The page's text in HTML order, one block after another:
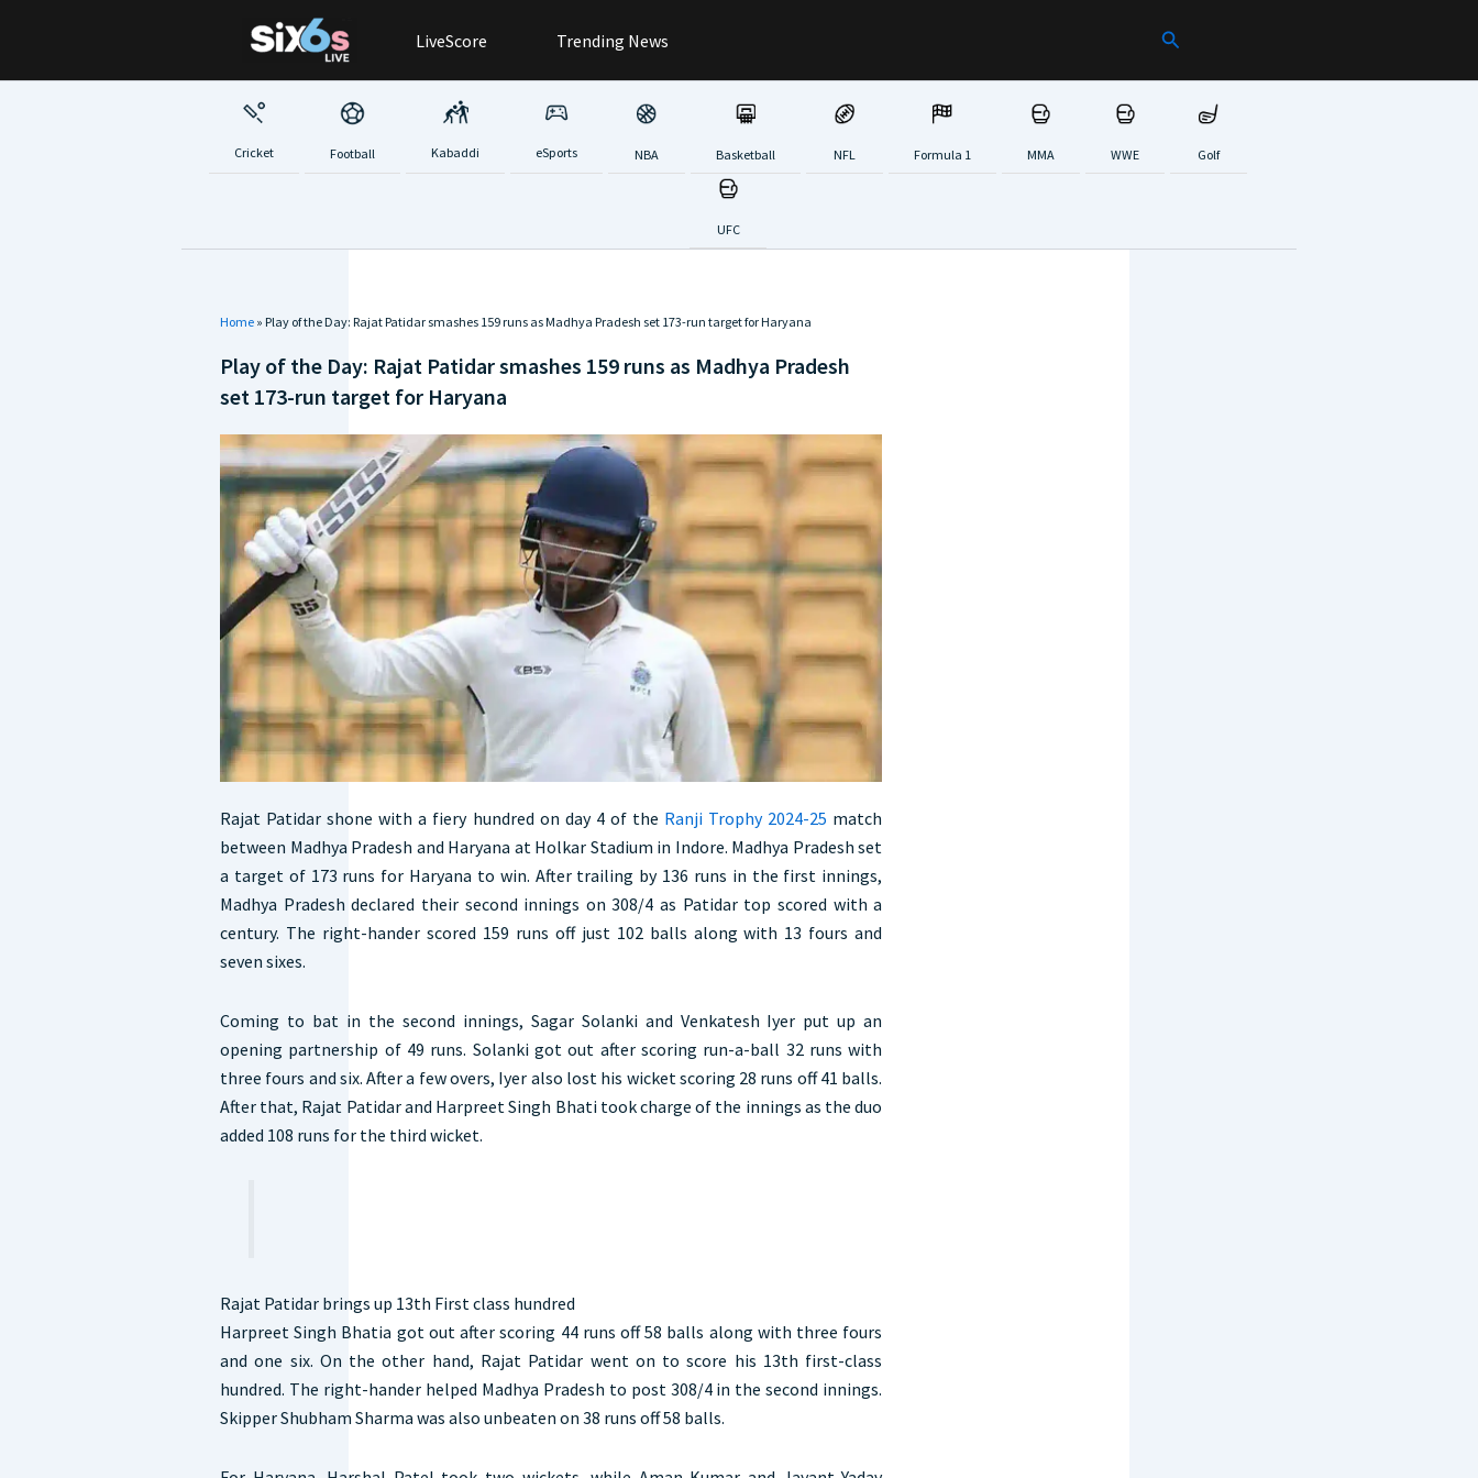
LiveScore Trending News Search
Cricket Football Kabaddi eSports NBA Basketball NFL Formula 1 MMA WWE Golf
UFC
Home » Play of the Day: Rajat Patidar smashes 159 runs as Madhya Pradesh set 173-run target for Haryana
Play of the Day: Rajat Patidar smashes 159 runs as Madhya Pradesh
set 173-run target for Haryana
Rajat Patidar shone with a fiery hundred on day 4 of the Ranji Trophy 2024-25 match
between Madhya Pradesh and Haryana at Holkar Stadium in Indore. Madhya Pradesh set
a target of 173 runs for Haryana to win. After trailing by 136 runs in the first innings,
Madhya Pradesh declared their second innings on 308/4 as Patidar top scored with a
century. The right-hander scored 159 runs off just 102 balls along with 13 fours and
seven sixes.
Coming to bat in the second innings, Sagar Solanki and Venkatesh Iyer put up an
opening partnership of 49 runs. Solanki got out after scoring run-a-ball 32 runs with
three fours and six. After a few overs, Iyer also lost his wicket scoring 28 runs off 41 balls.
After that, Rajat Patidar and Harpreet Singh Bhati took charge of the innings as the duo
added 108 runs for the third wicket.
Rajat Patidar brings up 13th First class hundred
Harpreet Singh Bhatia got out after scoring 44 runs off 58 balls along with three fours
and one six. On the other hand, Rajat Patidar went on to score his 13th first-class
hundred. The right-hander helped Madhya Pradesh to post 308/4 in the second innings.
Skipper Shubham Sharma was also unbeaten on 38 runs off 58 balls.